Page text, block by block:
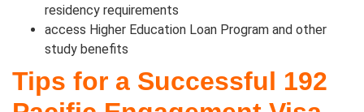
residency requirements
access Higher Education Loan Program and other
study benefits
Tips for a Successful 192